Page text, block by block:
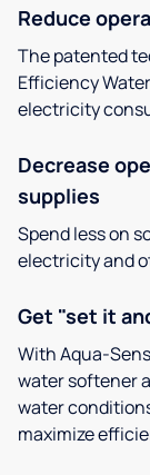
Reduce
The patented
Efficiency
electricity
Decrease
supplies
Spend less on
electricity and
Get "set it
With Aqua-
water softener
water
maximize